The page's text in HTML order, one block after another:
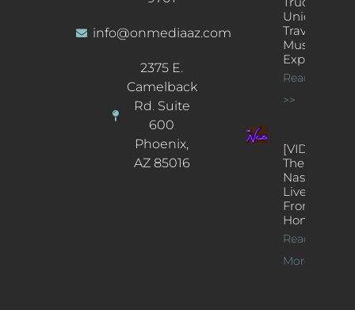
info@onmediaaz.com
2375 E.
Camelback
Rd. Suite
600
Phoenix,
AZ 85016
Unique
Traveling
Music
Experience
Read More
>>
[VIDEOS]
The
Nash’s
Live Jazz
From
Home
Read
More >>